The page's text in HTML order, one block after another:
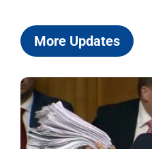
More Updates